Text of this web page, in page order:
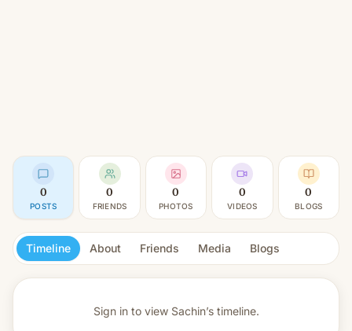
0
POSTS
0
FRIENDS
0
PHOTOS
0
VIDEOS
0
BLOGS
Timeline About Friends Media Blogs
Sign in to view Sachin’s timeline.